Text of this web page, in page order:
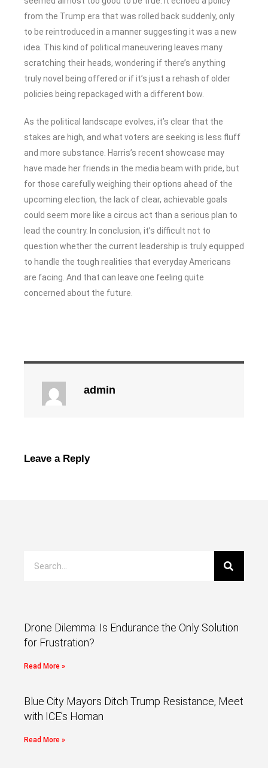
from the Trump era that was rolled back suddenly, only
to be reintroduced in a manner suggesting it was a new
idea. This kind of political maneuvering leaves many
scratching their heads, wondering if there’s anything
truly novel being offered or if it’s just a rehash of older
policies being repackaged with a different bow.
As the political landscape evolves, it’s clear that the
stakes are high, and what voters are seeking is less fluff
and more substance. Harris’s recent showcase may
have made her friends in the media beam with pride, but
for those carefully weighing their options ahead of the
upcoming election, the lack of clear, achievable goals
could seem more like a circus act than a serious plan to
lead the country. In conclusion, it’s difficult not to
question whether the current leadership is truly equipped
to handle the tough realities that everyday Americans
are facing. And that can leave one feeling quite
concerned about the future.
admin
Leave a Reply
Drone Dilemma: Is Endurance the Only Solution
for Frustration?
Read More »
Blue City Mayors Ditch Trump Resistance, Meet
with ICE’s Homan
Read More »